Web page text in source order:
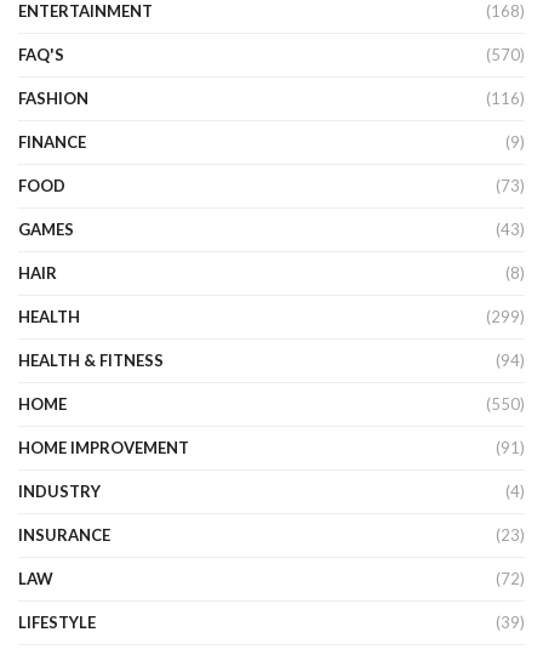
ENTERTAINMENT (168)
FAQ'S (570)
FASHION (116)
FINANCE (9)
FOOD (73)
GAMES (43)
HAIR (8)
HEALTH (299)
HEALTH & FITNESS (94)
HOME (550)
HOME IMPROVEMENT (91)
INDUSTRY (4)
INSURANCE (23)
LAW (72)
LIFESTYLE (39)